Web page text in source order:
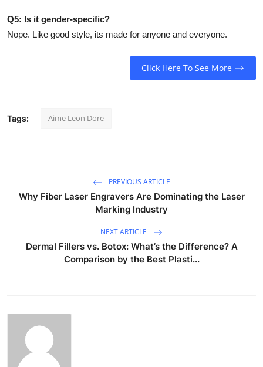
Q5: Is it gender-specific?
Nope. Like good style, its made for anyone and everyone.
Click Here To See More
Tags: Aime Leon Dore
PREVIOUS ARTICLE
Why Fiber Laser Engravers Are Dominating the Laser
Marking Industry
NEXT ARTICLE
Dermal Fillers vs. Botox: What’s the Difference? A
Comparison by the Best Plasti...